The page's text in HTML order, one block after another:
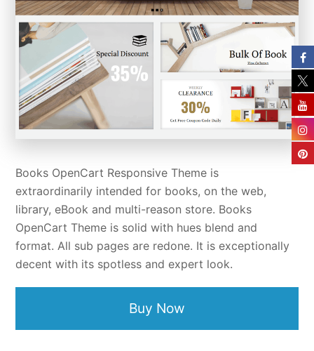
Books OpenCart Responsive Theme is
extraordinarily intended for books, on the web,
library, eBook and multi-reason store. Books
OpenCart Theme is solid with hues blend and
format. All sub pages are redone. It is exceptionally
decent with its spotless and expert look.
Buy Now